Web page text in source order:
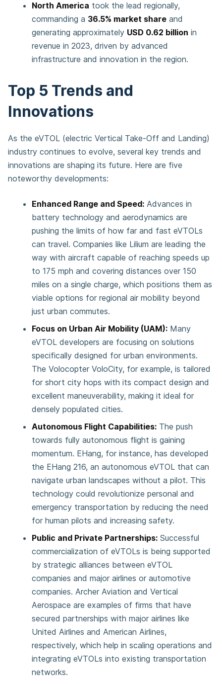
North America took the lead regionally,
commanding a 36.5% market share and
generating approximately USD 0.62 billion in
revenue in 2023, driven by advanced
infrastructure and innovation in the region.
Top 5 Trends and
Innovations
As the eVTOL (electric Vertical Take-Off and Landing)
industry continues to evolve, several key trends and
innovations are shaping its future. Here are five
noteworthy developments:
Enhanced Range and Speed: Advances in
battery technology and aerodynamics are
pushing the limits of how far and fast eVTOLs
can travel. Companies like Lilium are leading the
way with aircraft capable of reaching speeds up
to 175 mph and covering distances over 150
miles on a single charge, which positions them as
viable options for regional air mobility beyond
just urban commutes​.
Focus on Urban Air Mobility (UAM): Many
eVTOL developers are focusing on solutions
specifically designed for urban environments.
The Volocopter VoloCity, for example, is tailored
for short city hops with its compact design and
excellent maneuverability, making it ideal for
densely populated cities​.
Autonomous Flight Capabilities: The push
towards fully autonomous flight is gaining
momentum. EHang, for instance, has developed
the EHang 216, an autonomous eVTOL that can
navigate urban landscapes without a pilot. This
technology could revolutionize personal and
emergency transportation by reducing the need
for human pilots and increasing safety​.
Public and Private Partnerships: Successful
commercialization of eVTOLs is being supported
by strategic alliances between eVTOL
companies and major airlines or automotive
companies. Archer Aviation and Vertical
Aerospace are examples of firms that have
secured partnerships with major airlines like
United Airlines and American Airlines,
respectively, which help in scaling operations and
integrating eVTOLs into existing transportation
networks​.